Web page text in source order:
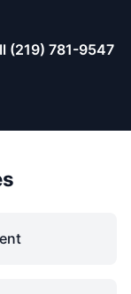
(219) 781-9547